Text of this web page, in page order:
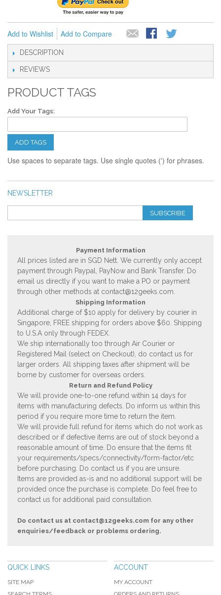
Add to Wishlist Add to Compare
DESCRIPTION
REVIEWS
PRODUCT TAGS
Add Your Tags:
ADD TAGS
Use spaces to separate tags. Use single quotes (') for phrases.
NEWSLETTER
SUBSCRIBE
Payment Information
All prices listed are in SGD Nett. We currently only accept
payment through Paypal, PayNow and Bank Transfer. Do
email us directly if you want to make a PO or payment
through other methods at contact@12geeks.com.
Shipping Information
Additional charge of $10 apply for delivery by courier in
Singapore, FREE shipping for orders above $60. Shipping
to U.S.A only through FEDEX.
We ship internationally too through Air Courier or
Registered Mail (select on Checkout), do contact us for
larger orders. All shipping taxes after shipment will be
borne by customer for overseas orders.
Return and Refund Policy
We will provide one-to-one refund within 14 days for
items with manufacturing defects. Do inform us within this
period if you require more time to return the item.
We will provide full refund for items which do not work as
described or if defective items are out of stock beyond a
reasonable amount of time. Do ensure that the items fit
your requirements/specs/connectivity/form-factor/etc
before purchasing. Do contact us if you are unsure.
Items are provided as-is and no additional support will be
provided once the purchase is complete. Do feel free to
contact us for additional paid consultation.
Do contact us at contact@12geeks.com for any other
enquiries/feedback or problems ordering.
QUICK LINKS
SITE MAP
ACCOUNT
MY ACCOUNT